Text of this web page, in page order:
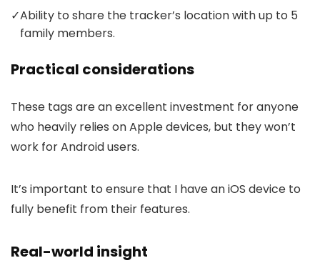
✓Ability to share the tracker’s location with up to 5
family members.
Practical considerations
These tags are an excellent investment for anyone
who heavily relies on Apple devices, but they won’t
work for Android users.
It’s important to ensure that I have an iOS device to
fully benefit from their features.
Real-world insight